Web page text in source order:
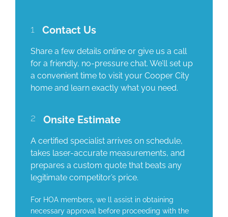
1 Contact Us
Share a few details online or give us a call
for a friendly, no-pressure chat. We’ll set up
a convenient time to visit your Cooper City
home and learn exactly what you need.
2 Onsite Estimate
A certified specialist arrives on schedule,
takes laser-accurate measurements, and
prepares a custom quote that beats any
legitimate competitor’s price.
For HOA members, we ll assist in obtaining
necessary approval before proceeding with the